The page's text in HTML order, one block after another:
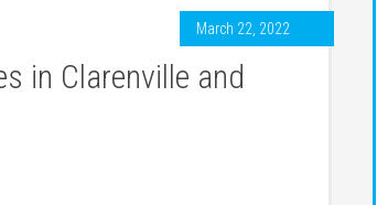
March 22, 2022
in Clarenville and